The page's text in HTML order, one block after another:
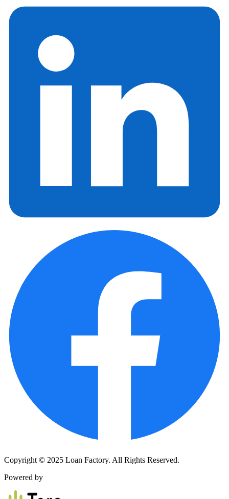
Copyright © 2025 Loan Factory. All Rights Reserved.
Powered by